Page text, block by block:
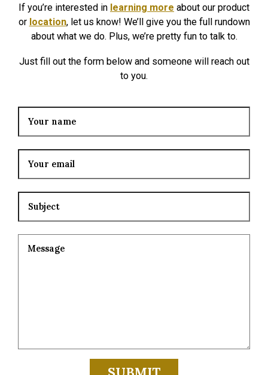
If you’re interested in learning more about our product
or location, let us know! We’ll give you the full rundown
about what we do. Plus, we’re pretty fun to talk to.
Just fill out the form below and someone will reach out
to you.